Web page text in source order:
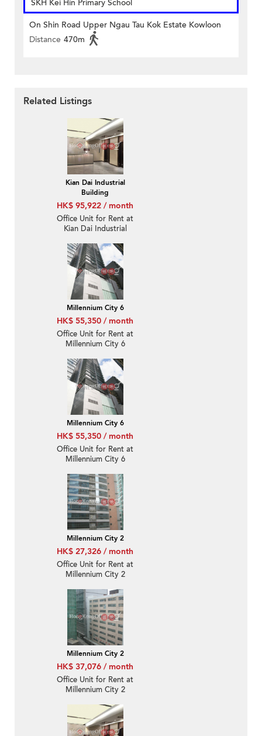
SKH Kei Hin Primary School
On Shin Road Upper Ngau Tau Kok Estate Kowloon
Distance 470m
Related Listings
Kian Dai Industrial
Building
HK$ 95,922 / month
Office Unit for Rent at
Kian Dai Industrial
Millennium City 6
HK$ 55,350 / month
Office Unit for Rent at
Millennium City 6
Millennium City 6
HK$ 55,350 / month
Office Unit for Rent at
Millennium City 6
Millennium City 2
HK$ 27,326 / month
Office Unit for Rent at
Millennium City 2
Millennium City 2
HK$ 37,076 / month
Office Unit for Rent at
Millennium City 2